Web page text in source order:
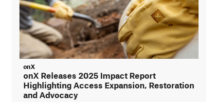
onX
onX Releases 2025 Impact Report
Highlighting Access Expansion, Restoration
and Advocacy